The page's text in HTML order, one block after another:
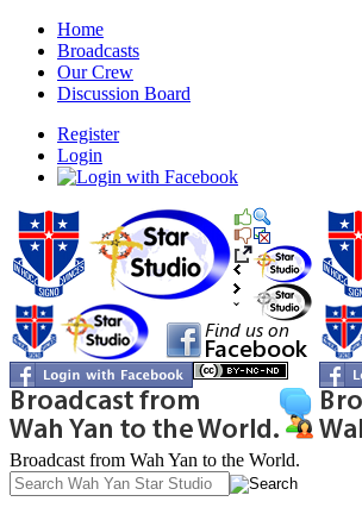
Home
Broadcasts
Our Crew
Discussion Board
Register
Login
Broadcast from Wah Yan to the World.